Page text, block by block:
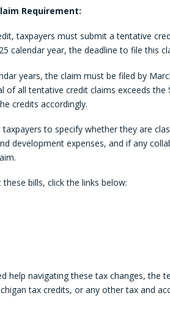
Requirement:
taxpayers must submit a tentative
calendar year, the deadline to file this
years, the claim must be filed by
of all tentative credit claims exceeds
credits accordingly.
to specify whether they are
development expenses, and if any
bills, click the links below:
help navigating these tax changes, the
tax credits, or any other tax and